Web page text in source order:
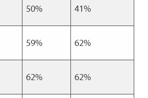
50% 41%
59% 62%
62% 62%